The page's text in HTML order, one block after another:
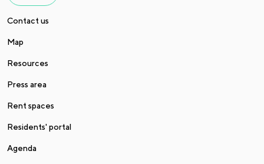
Contact us
Map
Resources
Press area
Rent spaces
Residents' portal
Agenda